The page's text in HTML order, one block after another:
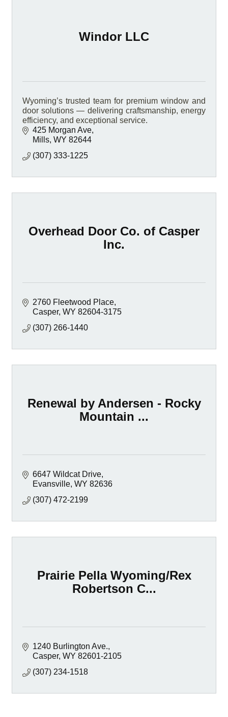
Windor LLC
Wyoming’s trusted team for premium window and
door solutions — delivering craftsmanship, energy
efficiency, and exceptional service.
425 Morgan Ave
Mills WY 82644
(307) 333-1225
Overhead Door Co. of Casper
Inc.
2760 Fleetwood Place
Casper WY 82604-3175
(307) 266-1440
Renewal by Andersen - Rocky
Mountain ...
6647 Wildcat Drive
Evansville WY 82636
(307) 472-2199
Prairie Pella Wyoming/Rex
Robertson C...
1240 Burlington Ave.
Casper WY 82601-2105
(307) 234-1518